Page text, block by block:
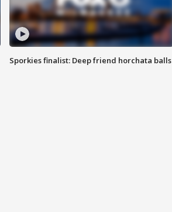
Sporkies finalist: Deep friend horchata balls